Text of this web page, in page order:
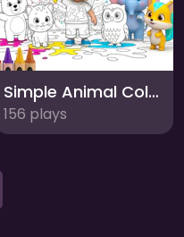
Simple Animal Coloring Book for Kids
156 plays